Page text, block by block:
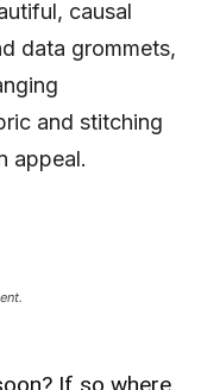
causal
data grommets,
and stitching
appeal.
If so where